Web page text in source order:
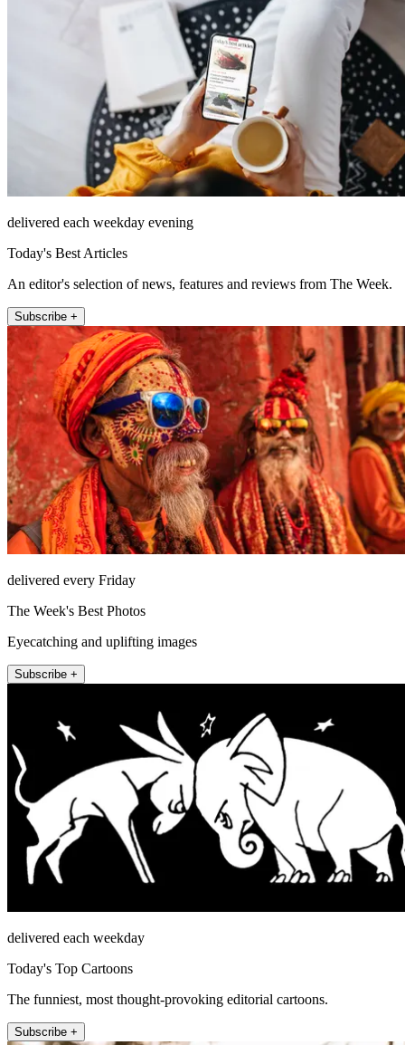
delivered each weekday evening
Today's Best Articles
An editor's selection of news, features and reviews from The Week.
Subscribe +
delivered every Friday
The Week's Best Photos
Eyecatching and uplifting images
Subscribe +
delivered each weekday
Today's Top Cartoons
The funniest, most thought-provoking editorial cartoons.
Subscribe +